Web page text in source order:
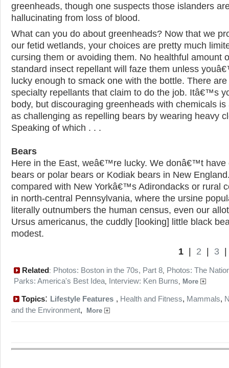
greenheads, though one suspects those islanders
hallucinating from loss of blood.
What can you do about greenheads? Now that we
our fetid wetlands, your choices are pretty much
cursing them or avoiding them. No healthful amount
standard insect repellant will faze them unless
lucky enough to smack one with the bottle. There are
specialty repellants that claim to do the job. Itâ€™s
body, but discouraging greenheads with chemicals is
as challenging as repelling bears by wearing heavy
Speaking of which . . .
Bears
Here in the East, weâ€™re lucky. We donâ€™t have
bears or polar bears or Kodiak bears in New
compared with New Yorkâ€™s Adirondacks or rural
in north-central Pennsylvania, where the ursine
literally outnumbers the human census, even our
Ursus americanus, the cuddly [looking] little black
modest.
1 2 3
Related: Photos: Boston in the 70s, Part 8, Photos: The
Parks: America's Best Idea, Interview: Ken Burns, More
Topics: Lifestyle Features , Health and Fitness, Mammals,
and the Environment, More